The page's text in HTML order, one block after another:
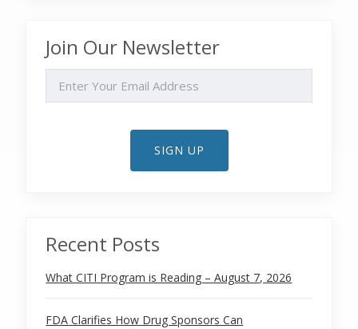
Join Our Newsletter
SIGN UP
Recent Posts
What CITI Program is Reading – August 7, 2026
FDA Clarifies How Drug Sponsors Can